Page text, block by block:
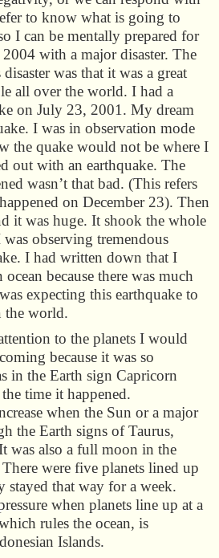
to know what is going to
I can be mentally prepared for
with a major disaster. The
was that it was a great
all over the world. I had a
on July 23, 2001. My dream
I was in observation mode
the quake would not be where I
out with an earthquake. The
wasn’t that bad. (This refers
on December 23). Then
it was huge. It shook the whole
observing tremendous
I had written down that I
because there was much
expecting this earthquake to
the world.
to the planets I would
because it was so
in the Earth sign Capricorn
time it happened.
when the Sun or a major
the Earth signs of Taurus,
was also a full moon in the
were five planets lined up
stayed that way for a week.
when planets line up at a
rules the ocean, is
Islands.